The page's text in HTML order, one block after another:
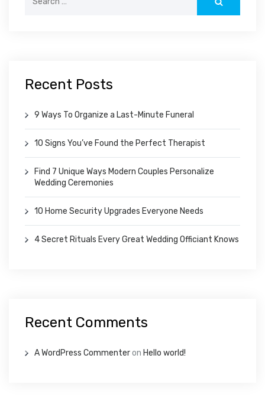
Recent Posts
9 Ways To Organize a Last-Minute Funeral
10 Signs You’ve Found the Perfect Therapist
Find 7 Unique Ways Modern Couples Personalize
Wedding Ceremonies
10 Home Security Upgrades Everyone Needs
4 Secret Rituals Every Great Wedding Officiant Knows
Recent Comments
A WordPress Commenteron Hello world!